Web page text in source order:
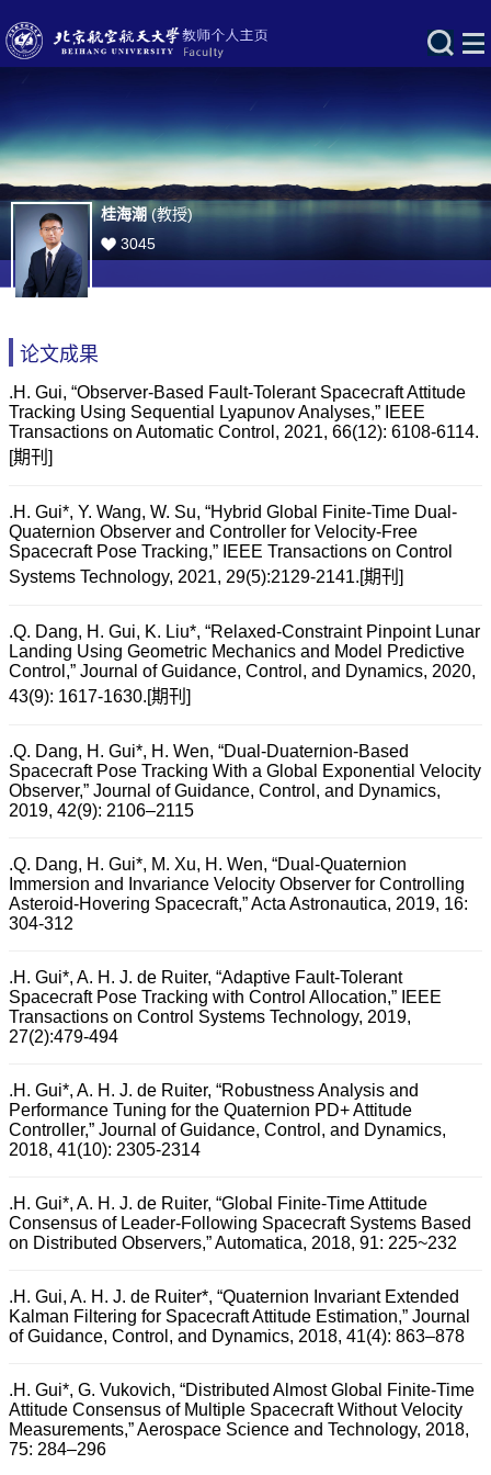
桂海潮(教授)
3045
论文成果
.H. Gui, “Observer-Based Fault-Tolerant Spacecraft Attitude
Tracking Using Sequential Lyapunov Analyses,” IEEE
Transactions on Automatic Control, 2021, 66(12): 6108-6114.
[期刊]
.H. Gui*, Y. Wang, W. Su, “Hybrid Global Finite-Time Dual-
Quaternion Observer and Controller for Velocity-Free
Spacecraft Pose Tracking,” IEEE Transactions on Control
Systems Technology, 2021, 29(5):2129-2141.[期刊]
.Q. Dang, H. Gui, K. Liu*, “Relaxed-Constraint Pinpoint Lunar
Landing Using Geometric Mechanics and Model Predictive
Control,” Journal of Guidance, Control, and Dynamics, 2020,
43(9): 1617-1630.[期刊]
.Q. Dang, H. Gui*, H. Wen, “Dual-Duaternion-Based
Spacecraft Pose Tracking With a Global Exponential Velocity
Observer,” Journal of Guidance, Control, and Dynamics,
2019, 42(9): 2106–2115
.Q. Dang, H. Gui*, M. Xu, H. Wen, “Dual-Quaternion
Immersion and Invariance Velocity Observer for Controlling
Asteroid-Hovering Spacecraft,” Acta Astronautica, 2019, 16:
304-312
.H. Gui*, A. H. J. de Ruiter, “Adaptive Fault-Tolerant
Spacecraft Pose Tracking with Control Allocation,” IEEE
Transactions on Control Systems Technology, 2019,
27(2):479-494
.H. Gui*, A. H. J. de Ruiter, “Robustness Analysis and
Performance Tuning for the Quaternion PD+ Attitude
Controller,” Journal of Guidance, Control, and Dynamics,
2018, 41(10): 2305-2314
.H. Gui*, A. H. J. de Ruiter, “Global Finite-Time Attitude
Consensus of Leader-Following Spacecraft Systems Based
on Distributed Observers,” Automatica, 2018, 91: 225~232
.H. Gui, A. H. J. de Ruiter*, “Quaternion Invariant Extended
Kalman Filtering for Spacecraft Attitude Estimation,” Journal
of Guidance, Control, and Dynamics, 2018, 41(4): 863–878
.H. Gui*, G. Vukovich, “Distributed Almost Global Finite-Time
Attitude Consensus of Multiple Spacecraft Without Velocity
Measurements,” Aerospace Science and Technology, 2018,
75: 284–296